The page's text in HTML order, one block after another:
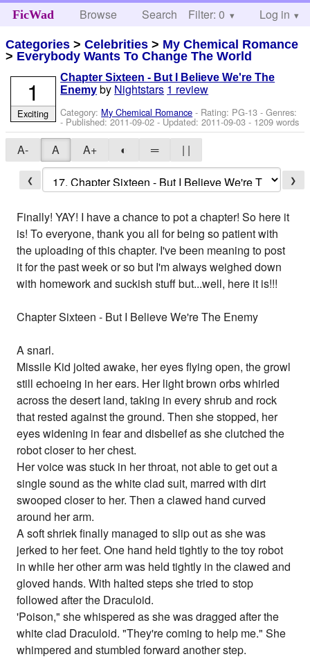
FicWad Browse Search Help
Filter: 0 Log in
Categories >Celebrities > My Chemical Romance
> Everybody Wants To Change The World
Chapter Sixteen - But I Believe We're The
Enemy by Nightstars 1 review
Category: My Chemical Romance - Rating: PG-13 - Genres:
- Published:2011-09-02- Updated:2011-09-03 - 1209 words
1
Exciting
A- A A+ ◐ ═ | |
❮ ❯
Finally! YAY! I have a chance to pot a chapter! So here it
is! To everyone, thank you all for being so patient with
the uploading of this chapter. I've been meaning to post
it for the past week or so but I'm always weighed down
with homework and suckish stuff but...well, here it is!!!
Chapter Sixteen - But I Believe We're The Enemy
A snarl.
Missile Kid jolted awake, her eyes flying open, the growl
still echoeing in her ears. Her light brown orbs whirled
across the desert land, taking in every shrub and rock
that rested against the ground. Then she stopped, her
eyes widening in fear and disbelief as she clutched the
robot closer to her chest.
Her voice was stuck in her throat, not able to get out a
single sound as the white clad suit, marred with dirt
swooped closer to her. Then a clawed hand curved
around her arm.
A soft shriek finally managed to slip out as she was
jerked to her feet. One hand held tightly to the toy robot
in while her other arm was held tightly in the clawed and
gloved hands. With halted steps she tried to stop
followed after the Draculoid.
'Poison," she whispered as she was dragged after the
white clad Draculoid. "They're coming to help me." She
whimpered and stumbled forward another step.